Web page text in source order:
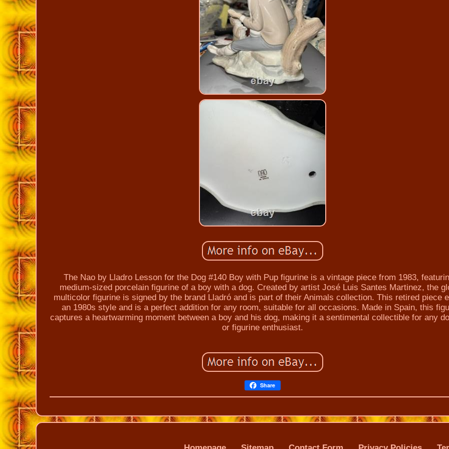
The Nao by Lladro Lesson for the Dog #140 Boy with Pup figurine is a vintage piece from 1983,
medium-sized porcelain figurine of a boy with a dog. Created by artist José Luis Santes Martinez, the
multicolor figurine is signed by the brand Lladró and is part of their Animals collection. This retired piece
an 1980s style and is a perfect addition for any room, suitable for all occasions. Made in Spain, this
captures a heartwarming moment between a boy and his dog, making it a sentimental collectible for any
or figurine enthusiast.
Share